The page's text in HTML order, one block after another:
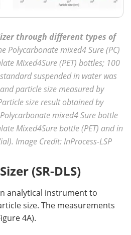
through different types of
Polycarbonate mixed4 Sure (PC)
Mixed4Sure (PET) bottles; 100
suspended in water was
particle size measured by
size result obtained by
mixed4 Sure bottle
Mixed4Sure bottle (PET) and in
Image Credit: InProcess-LSP
(SR-DLS)
analytical instrument to
size. The measurements
4A).